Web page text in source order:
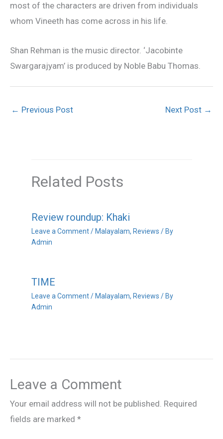
most of the characters are driven from individuals
whom Vineeth has come across in his life.
Shan Rehman is the music director. ‘Jacobinte
Swargarajyam’ is produced by Noble Babu Thomas.
← Previous Post Next Post →
Related Posts
Review roundup: Khaki
Leave a Comment / Malayalam, Reviews / By
Admin
TIME
Leave a Comment / Malayalam, Reviews / By
Admin
Leave a Comment
Your email address will not be published. Required
fields are marked *